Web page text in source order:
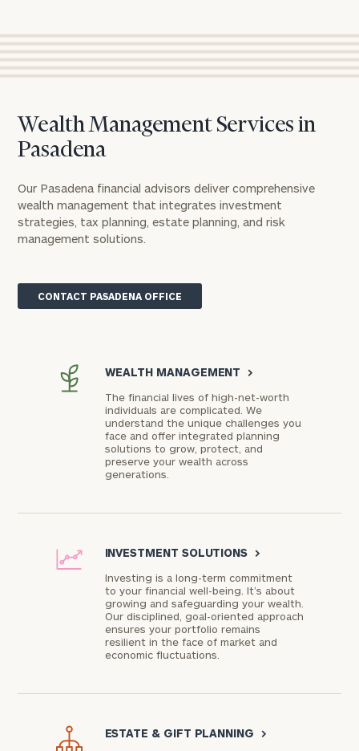
Wealth Management Services in
Pasadena
Our Pasadena financial advisors deliver comprehensive
wealth management that integrates investment
strategies, tax planning, estate planning, and risk
management solutions.
CONTACT PASADENA OFFICE
WEALTH MANAGEMENT >
The financial lives of high-net-worth
individuals are complicated. We
understand the unique challenges you
face and offer integrated planning
solutions to grow, protect, and
preserve your wealth across
generations.
INVESTMENT SOLUTIONS >
Investing is a long-term commitment
to your financial well-being. It’s about
growing and safeguarding your wealth.
Our disciplined, goal-oriented approach
ensures your portfolio remains
resilient in the face of market and
economic fluctuations.
ESTATE & GIFT PLANNING >